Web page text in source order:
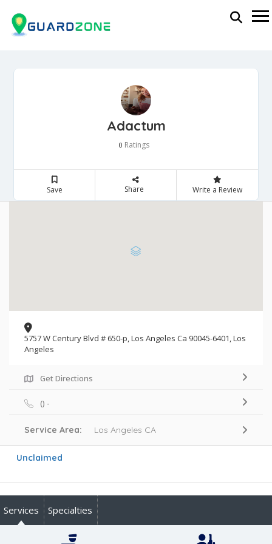
Adactum
0 Ratings
Save Share Write a Review
5757 W Century Blvd # 650-p, Los Angeles Ca 90045-6401, Los
Angeles
Get Directions
() -
Service Area: Los Angeles CA
Unclaimed
Services Specialties